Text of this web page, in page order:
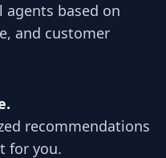
agents based on
and customer
recommendations
for you.